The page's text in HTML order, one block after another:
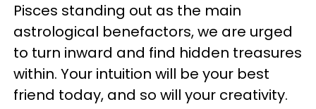
Pisces standing out as the main
astrological benefactors, we are urged
to turn inward and find hidden treasures
within. Your intuition will be your best
friend today, and so will your creativity.